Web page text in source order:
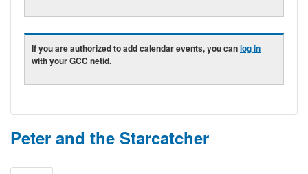
If you are authorized to add calendar events, you canlog in
with your GCC netid.
Peter and the Starcatcher